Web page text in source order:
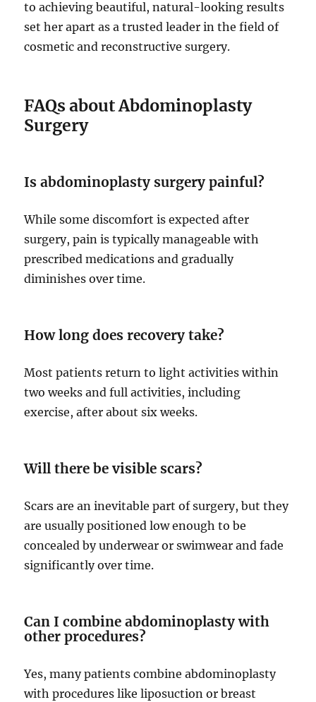
to achieving beautiful, natural-looking results
set her apart as a trusted leader in the field of
cosmetic and reconstructive surgery.
FAQs about Abdominoplasty
Surgery
Is abdominoplasty surgery painful?
While some discomfort is expected after
surgery, pain is typically manageable with
prescribed medications and gradually
diminishes over time.
How long does recovery take?
Most patients return to light activities within
two weeks and full activities, including
exercise, after about six weeks.
Will there be visible scars?
Scars are an inevitable part of surgery, but they
are usually positioned low enough to be
concealed by underwear or swimwear and fade
significantly over time.
Can I combine abdominoplasty with
other procedures?
Yes, many patients combine abdominoplasty
with procedures like liposuction or breast